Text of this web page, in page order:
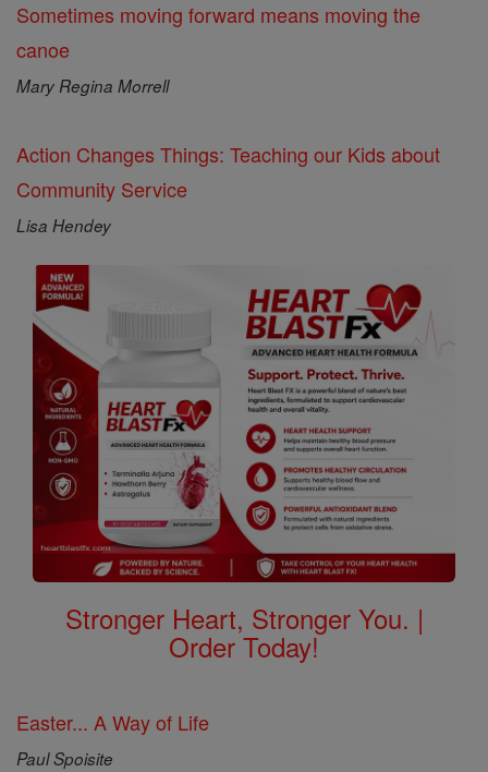
Sometimes moving forward means moving the
canoe
Mary Regina Morrell
Action Changes Things: Teaching our Kids about
Community Service
Lisa Hendey
Stronger Heart, Stronger You. |
Order Today!
Easter... A Way of Life
Paul Spoisite